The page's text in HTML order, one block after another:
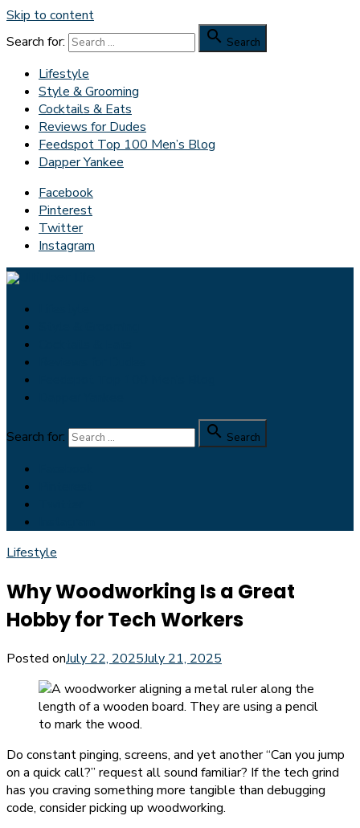
Skip to content
Search for:
 Search
Lifestyle
Style & Grooming
Cocktails & Eats
Reviews for Dudes
Feedspot Top 100 Men’s Blog
Dapper Yankee
Facebook
Pinterest
Twitter
Instagram
Search for:  Search
Lifestyle
Why Woodworking Is a Great
Hobby for Tech Workers
Posted onJuly 22, 2025July 21, 2025
Do constant pinging, screens, and yet another “Can you jump
on a quick call?” request all sound familiar? If the tech grind
has you craving something more tangible than debugging
code, consider picking up woodworking.